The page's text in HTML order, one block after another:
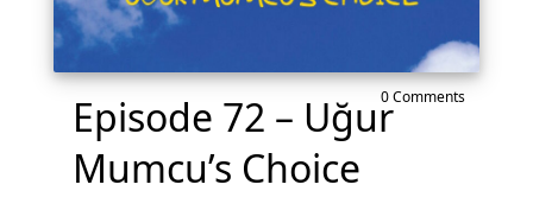
0 Comments
Episode 72 – Uğur
Mumcu’s Choice